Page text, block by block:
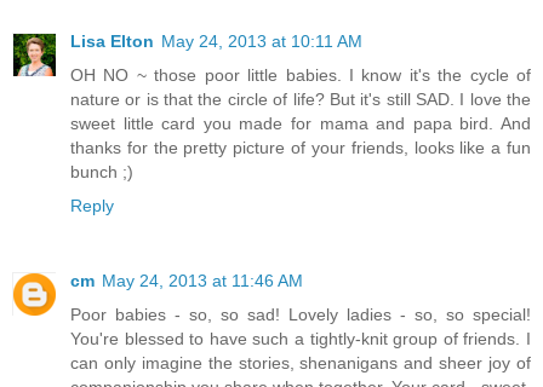
Lisa Elton May 24, 2013 at 10:11 AM
OH NO ~ those poor little babies. I know it's the cycle of
nature or is that the circle of life? But it's still SAD. I love the
sweet little card you made for mama and papa bird. And
thanks for the pretty picture of your friends, looks like a fun
bunch ;)
Reply
cm May 24, 2013 at 11:46 AM
Poor babies - so, so sad! Lovely ladies - so, so special!
You're blessed to have such a tightly-knit group of friends. I
can only imagine the stories, shenanigans and sheer joy of